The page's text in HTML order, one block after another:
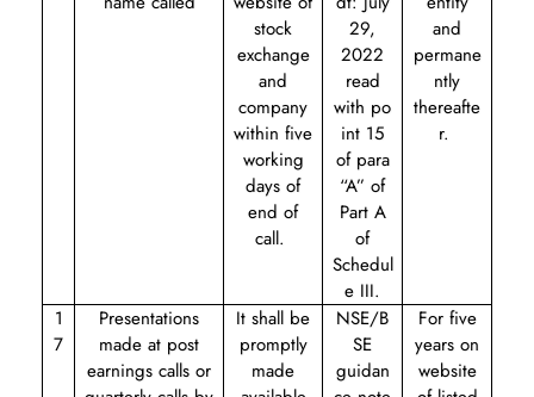
stock
exchange
and
company
within five
working
days of
end of
call.
29,
2022
read
with po
int 15
of para
“A” of
Part A
of
Schedul
e III.
and
permane
ntly
thereafte
r.
1
7
Presentations
made at post
earnings calls or
It shall be
promptly
made
NSE/B
SE
guidan
For five
years on
website